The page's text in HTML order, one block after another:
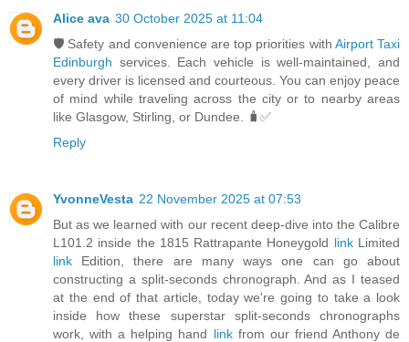
Alice ava 30 October 2025 at 11:04
🛡️ Safety and convenience are top priorities with Airport Taxi
Edinburgh services. Each vehicle is well-maintained, and
every driver is licensed and courteous. You can enjoy peace
of mind while traveling across the city or to nearby areas
like Glasgow, Stirling, or Dundee. 🧳✅
Reply
YvonneVesta 22 November 2025 at 07:53
But as we learned with our recent deep-dive into the Calibre
L101.2 inside the 1815 Rattrapante Honeygold linkLimited
link Edition, there are many ways one can go about
constructing a split-seconds chronograph. And as I teased
at the end of that article, today we're going to take a look
inside how these superstar split-seconds chronographs
work, with a helping hand linkfrom our friend Anthony de